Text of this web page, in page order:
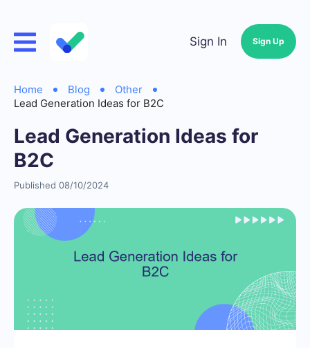
Sign In Sign Up
Home Blog
Other
Lead Generation Ideas for B2C
Lead Generation Ideas for
B2C
Published 08/10/2024